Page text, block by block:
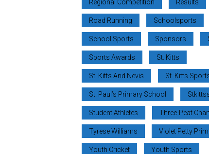
Regional Competition Results
Road Running Schoolsports
School Sports Sponsors
Sports Awards St. Kitts
St. Kitts And Nevis St. Kitts
St. Paul’s Primary School
Student Athletes Three-Peat
Tyrese Williams Violet Petty
Youth Cricket Youth Sports